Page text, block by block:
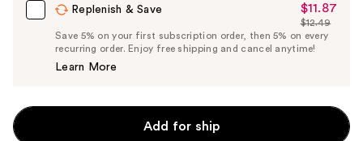
Replenish & Save
Sale
Price
$11.87
$11.87
List
Price
$12.49
Save 5% on your first subscription order, then 5% on every
recurring order. Enjoy free shipping and cancel anytime!
Learn More
Add for ship